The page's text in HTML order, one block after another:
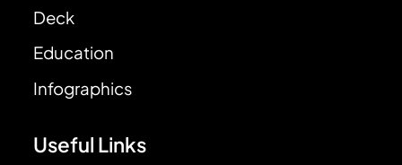
Deck
Education
Infographics
Useful Links